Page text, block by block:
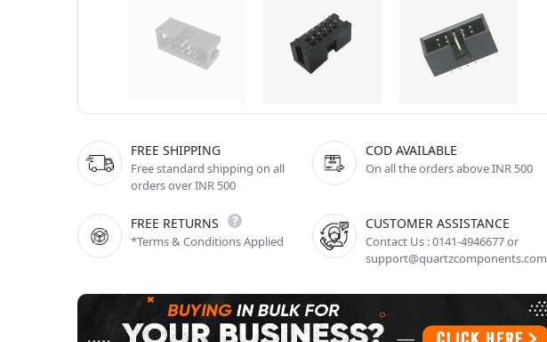
FREE SHIPPING
Free standard shipping on all
orders over INR 500
COD AVAILABLE
On all the orders above INR 500
FREE RETURNS
*Terms & Conditions Applied
CUSTOMER ASSISTANCE
Contact Us : 0141-4946677 or
support@quartzcomponents.com